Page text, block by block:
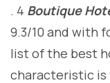
. 4 Boutique
9.3/10 and with
list of the best
characteristic is